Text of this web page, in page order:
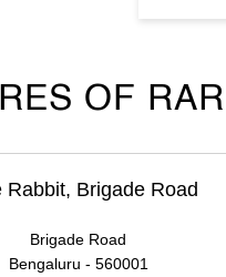
OF
Rabbit, Brigade Road
Brigade Road
Bengaluru - 560001